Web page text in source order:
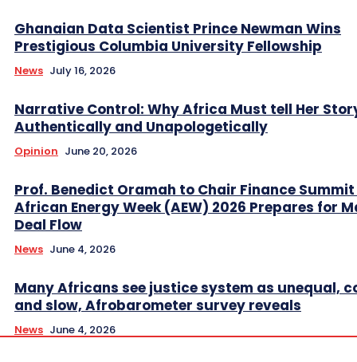
Ghanaian Data Scientist Prince Newman Wins
Prestigious Columbia University Fellowship
News July 16, 2026
Narrative Control: Why Africa Must tell Her
Authentically and Unapologetically
Opinion June 20, 2026
Prof. Benedict Oramah to Chair Finance
African Energy Week (AEW) 2026 Prepares for
Deal Flow
News June 4, 2026
Many Africans see justice system as unequal,
and slow, Afrobarometer survey reveals
News June 4, 2026